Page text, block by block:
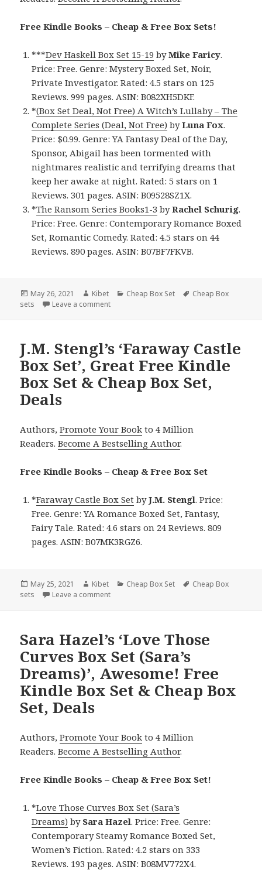
Free Kindle Books – Cheap & Free Box Sets!
***Dev Haskell Box Set 15-19 byMike Faricy.
Price: Free. Genre: Mystery Boxed Set, Noir,
Private Investigator. Rated: 4.5 stars on 125
Reviews. 999 pages. ASIN: B082XH5DKF.
*(Box Set Deal, Not Free) A Witch’s Lullaby – The
Complete Series (Deal, Not Free) byLuna Fox.
Price: $0.99. Genre: YA Fantasy Deal of the Day,
Sponsor, Abigail has been tormented with
nightmares realistic and terrifying dreams that
keep her awake at night. Rated: 5 stars on 1
Reviews. 301 pages. ASIN: B09528SZ1X.
*The Ransom Series Books1-3 byRachel Schurig.
Price: Free. Genre: Contemporary Romance Boxed
Set, Romantic Comedy. Rated: 4.5 stars on 44
Reviews. 890 pages. ASIN: B07BF7FKVB.
Posted
on
May 26, 2021 Author
Kibet Categories
Cheap Box Set Tags
Cheap Box
sets
Leave a comment
J.M. Stengl’s ‘Faraway Castle
Box Set’, Great Free Kindle
Box Set & Cheap Box Set,
Deals
Authors,Promote Your Book to 4 Million
Readers.Become A Bestselling Author.
Free Kindle Books – Cheap & Free Box Set
*Faraway Castle Box Set byJ.M. Stengl. Price:
Free. Genre: YA Romance Boxed Set, Fantasy,
Fairy Tale. Rated: 4.6 stars on 24 Reviews. 809
pages. ASIN: B07MK3RGZ6.
Posted
on
May 25, 2021 Author
Kibet Categories
Cheap Box Set Tags
Cheap Box
sets
Leave a comment
Sara Hazel’s ‘Love Those
Curves Box Set (Sara’s
Dreams)’, Awesome! Free
Kindle Box Set & Cheap Box
Set, Deals
Authors,Promote Your Book to 4 Million
Readers.Become A Bestselling Author.
Free Kindle Books – Cheap & Free Box Set!
*Love Those Curves Box Set (Sara’s
Dreams) by Sara Hazel. Price: Free. Genre:
Contemporary Steamy Romance Boxed Set,
Women’s Fiction. Rated: 4.2 stars on 333
Reviews. 193 pages. ASIN: B08MV772X4.